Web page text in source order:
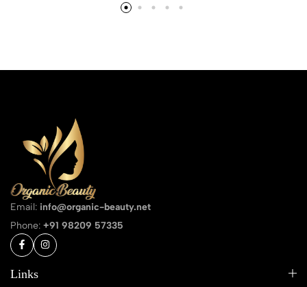
Email: info@organic-beauty.net
Phone: +91 98209 57335
Links